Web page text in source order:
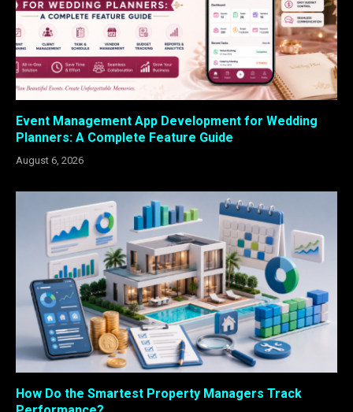
Event Management App Development for Wedding
Planners: A Complete Feature Guide
August 6, 2026
How Do the Smartest Property Managers Track